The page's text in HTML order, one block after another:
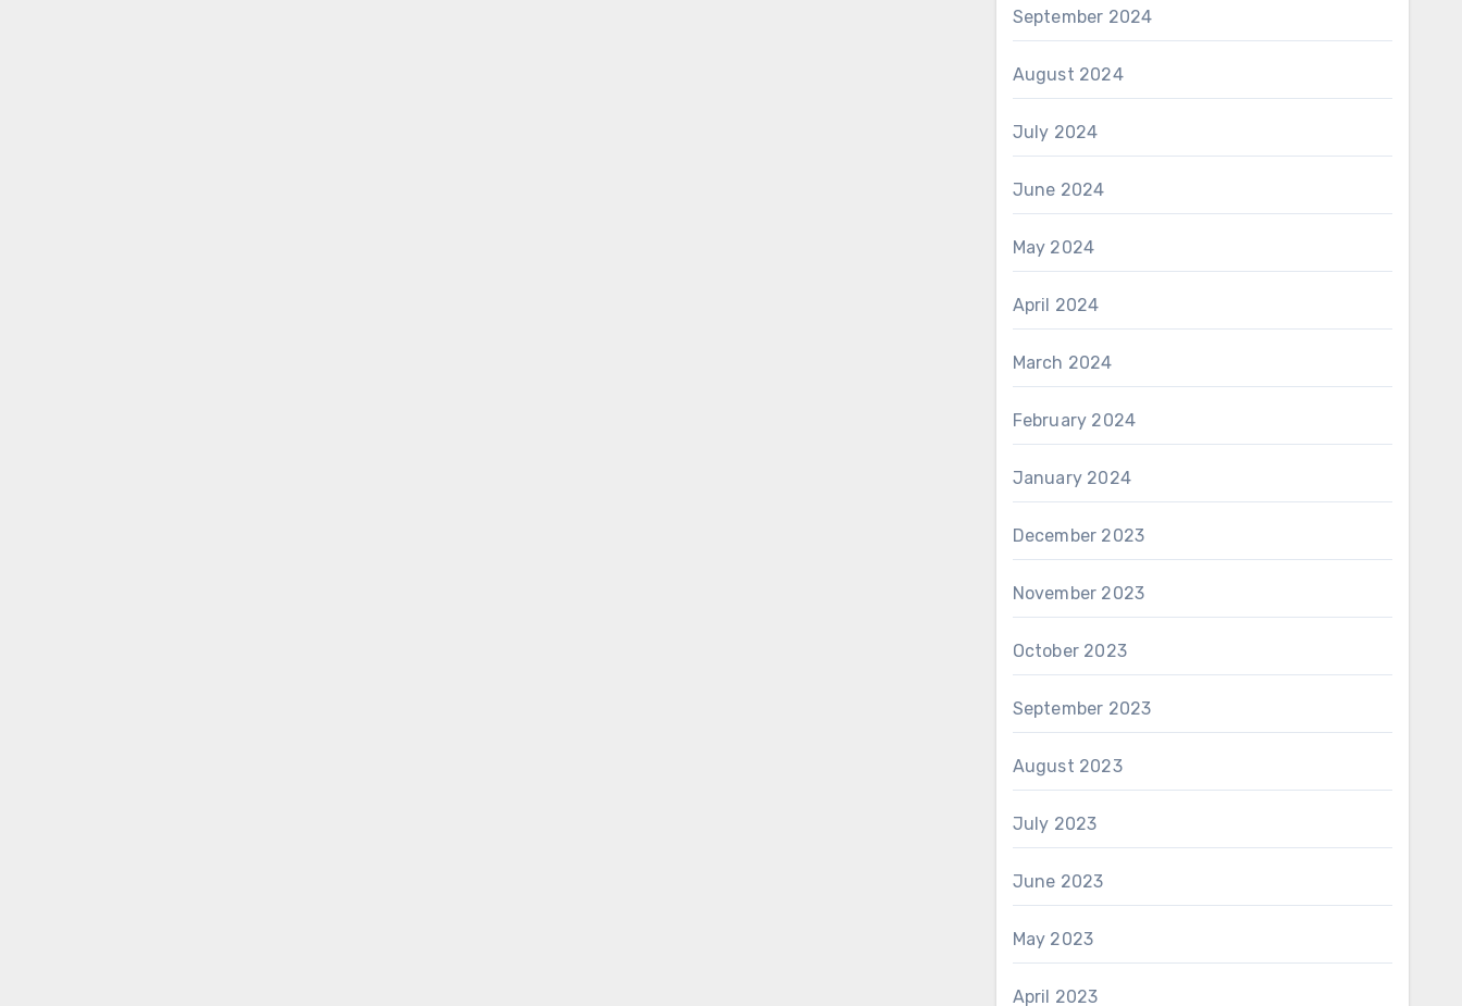
September 2024
August 2024
July 2024
June 2024
May 2024
April 2024
March 2024
February 2024
January 2024
December 2023
November 2023
October 2023
September 2023
August 2023
July 2023
June 2023
May 2023
April 2023